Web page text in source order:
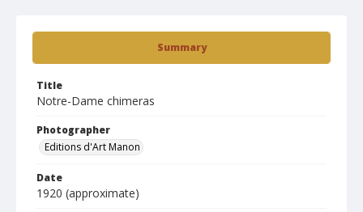
Summary
Title
Notre-Dame chimeras
Photographer
Editions d'Art Manon
Date
1920 (approximate)